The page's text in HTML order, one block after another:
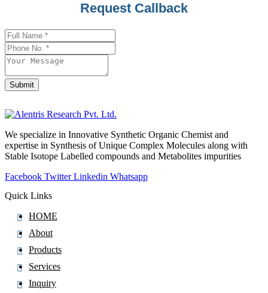
Request Callback
Company
Name*
Submit
We specialize in Innovative Synthetic Organic Chemist and
expertise in Synthesis of Unique Complex Molecules along with
Stable Isotope Labelled compounds and Metabolites impurities
Facebook Twitter Linkedin Whatsapp
Quick Links
HOME
About
Products
Services
Inquiry